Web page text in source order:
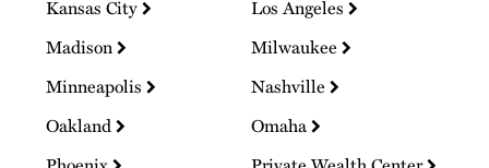
Kansas City
Los Angeles
Madison
Milwaukee
Minneapolis
Nashville
Oakland
Omaha